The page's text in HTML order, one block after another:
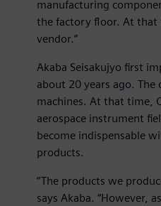
manufacturing
the factory floor. At that
vendor.”
Akaba Seisakujyo first
about 20 years ago.
machines. At that time,
aerospace instrument
become indispensable
products.
“The products we
says Akaba. “However,